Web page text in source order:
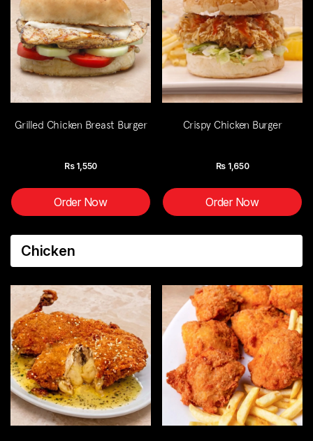
Grilled Chicken Breast Burger
Rs 1,550
Order Now
Crispy Chicken Burger
Rs 1,650
Order Now
Chicken